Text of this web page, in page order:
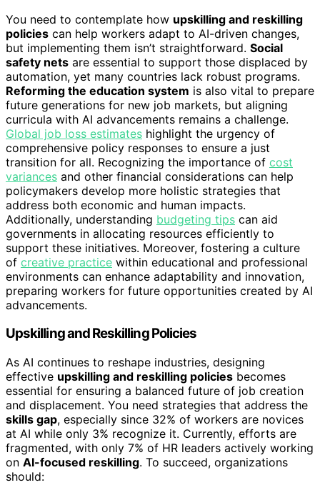
You need to contemplate how upskilling and reskilling
policies can help workers adapt to AI-driven changes,
but implementing them isn’t straightforward. Social
safety nets are essential to support those displaced by
automation, yet many countries lack robust programs.
Reforming the education system is also vital to prepare
future generations for new job markets, but aligning
curricula with AI advancements remains a challenge.
Global job loss estimates highlight the urgency of
comprehensive policy responses to ensure a just
transition for all. Recognizing the importance of cost
variances and other financial considerations can help
policymakers develop more holistic strategies that
address both economic and human impacts.
Additionally, understanding budgeting tips can aid
governments in allocating resources efficiently to
support these initiatives. Moreover, fostering a culture
of creative practice within educational and professional
environments can enhance adaptability and innovation,
preparing workers for future opportunities created by AI
advancements.
Upskilling and Reskilling Policies
As AI continues to reshape industries, designing
effective upskilling and reskilling policies becomes
essential for ensuring a balanced future of job creation
and displacement. You need strategies that address the
skills gap, especially since 32% of workers are novices
at AI while only 3% recognize it. Currently, efforts are
fragmented, with only 7% of HR leaders actively working
on AI-focused reskilling. To succeed, organizations
should: